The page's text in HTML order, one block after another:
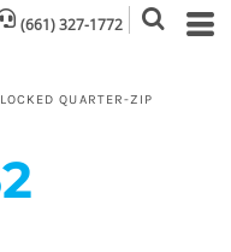
(661) 327-1772
QUARTER-ZIP